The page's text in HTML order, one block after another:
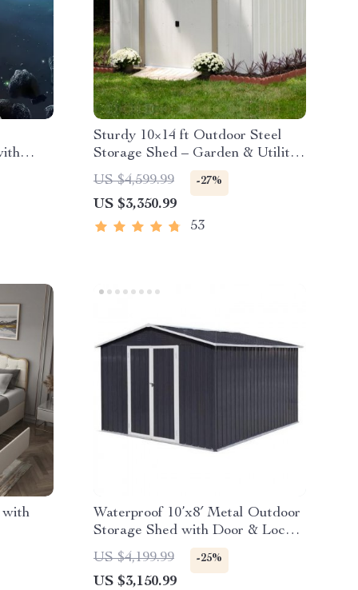
Sturdy 10×14 ft Outdoor Steel
Storage Shed – Garden & Utility
Solution
US $4,599.99 -27%
US $3,350.99
53
with
Waterproof 10’x8′ Metal Outdoor
Storage Shed with Door & Lock –
Versatile Garden Tool Shed
US $4,199.99 -25%
US $3,150.99